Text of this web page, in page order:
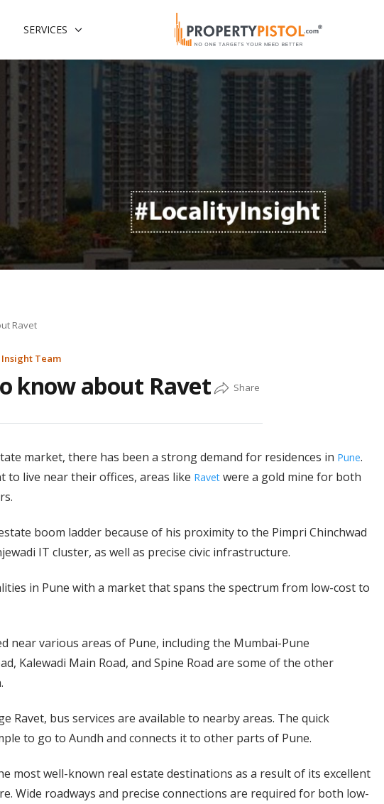
SERVICES
Ravet
Team
know about Ravet
market, there has been a strong demand for residences in Pune.
to live near their offices, areas like Ravetwere a gold mine for both
boom ladder because of his proximity to the Pimpri Chinchwad
IT cluster, as well as precise civic infrastructure.
in Pune with a market that spans the spectrum from low-cost to
near various areas of Pune, including the Mumbai-Pune
Kalewadi Main Road, and Spine Road are some of the other
Ravet, bus services are available to nearby areas. The quick
to go to Aundh and connects it to other parts of Pune.
most well-known real estate destinations as a result of its excellent
Wide roadways and precise connections are required for both low-